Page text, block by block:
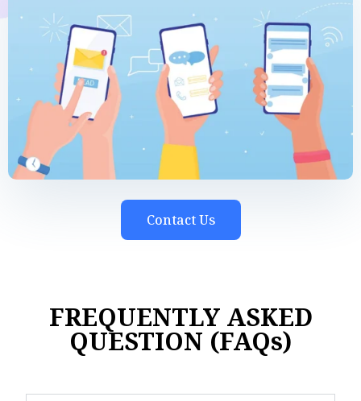
Contact Us
FREQUENTLY ASKED
QUESTION (FAQs)